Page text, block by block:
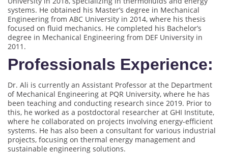
systems. He obtained his Master’s degree in Mechanical
Engineering from ABC University in 2014, where his thesis
focused on fluid mechanics. He completed his Bachelor’s
degree in Mechanical Engineering from DEF University in
2011.
Professionals Experience:
Dr. Ali is currently an Assistant Professor at the Department
of Mechanical Engineering at PQR University, where he has
been teaching and conducting research since 2019. Prior to
this, he worked as a postdoctoral researcher at GHI Institute,
where he collaborated on projects involving energy-efficient
systems. He has also been a consultant for various industrial
projects, focusing on thermal energy management and
sustainable engineering solutions.